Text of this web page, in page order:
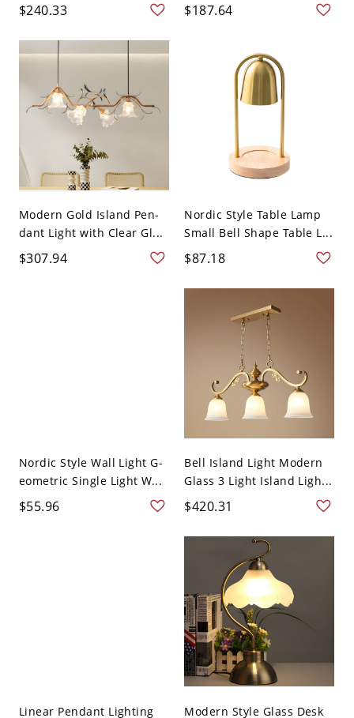
$240.33 $187.64
Modern Gold Island Pen-
dant Light with Clear Gl...
$307.94
Nordic Style Table Lamp
Small Bell Shape Table L...
$87.18
Nordic Style Wall Light G-
eometric Single Light W...
$55.96
Bell Island Light Modern
Glass 3 Light Island Ligh...
$420.31
Linear Pendant Lighting Modern Style Glass Desk